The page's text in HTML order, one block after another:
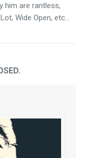
him are rantless,
Wide Open, etc…